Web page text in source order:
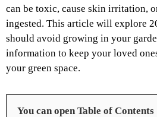
can be toxic, cause skin irritation,
ingested. This article will explore
should avoid growing in your
information to keep your loved
your green space.
You can open Table of Contents